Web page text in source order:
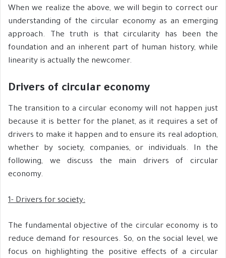
When we realize the above, we will begin to correct our
understanding of the circular economy as an emerging
approach. The truth is that circularity has been the
foundation and an inherent part of human history, while
linearity is actually the newcomer.
Drivers of circular economy
The transition to a circular economy will not happen just
because it is better for the planet, as it requires a set of
drivers to make it happen and to ensure its real adoption,
whether by society, companies, or individuals. In the
following, we discuss the main drivers of circular
economy.
1- Drivers for society:
The fundamental objective of the circular economy is to
reduce demand for resources. So, on the social level, we
focus on highlighting the positive effects of a circular